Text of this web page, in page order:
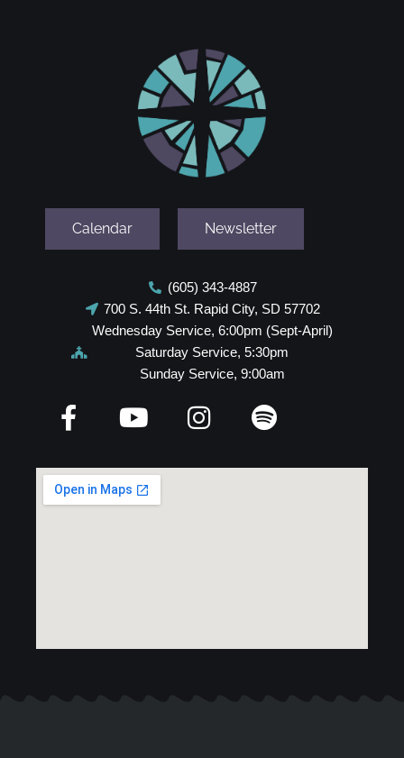
Calendar Newsletter
(605) 343-4887
700 S. 44th St. Rapid City, SD 57702
Wednesday Service, 6:00pm (Sept-April)
Saturday Service, 5:30pm
Sunday Service, 9:00am